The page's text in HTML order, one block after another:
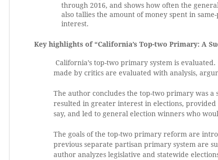
through 2016, and shows how often the
also tallies the amount of money spent in
interest.
Key highlights of “California’s Top-two Primary: A
California’s top-two primary system is
made by critics are evaluated with analysis,
The author concludes the top-two primary was
resulted in greater interest in elections,
say, and led to general election winners who
The goals of the top-two primary reform are
previous separate partisan primary system are
author analyzes legislative and statewide